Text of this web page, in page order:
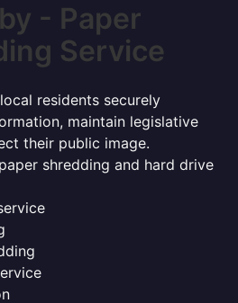
- Paper
Service
residents securely
maintain legislative
their public image.
shredding and hard drive